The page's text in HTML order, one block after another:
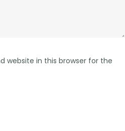
website in this browser for the